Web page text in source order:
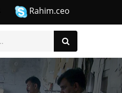
Rahim.ceo